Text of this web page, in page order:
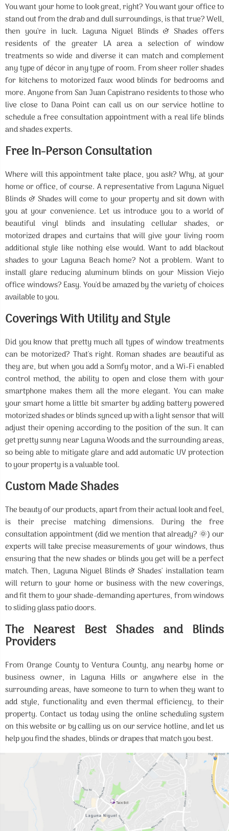
You want your home to look great, right? You want your office to
stand out from the drab and dull surroundings, is that true? Well,
then you're in luck. Laguna Niguel Blinds & Shades offers
residents of the greater LA area a selection of window
treatments so wide and diverse it can match and complement
any type of décor in any type of room. From sheer roller shades
for kitchens to motorized faux wood blinds for bedrooms and
more. Anyone from San Juan Capistrano residents to those who
live close to Dana Point can call us on our service hotline to
schedule a free consultation appointment with a real life blinds
and shades experts.
Free In-Person Consultation
Where will this appointment take place, you ask? Why, at your
home or office, of course. A representative from Laguna Niguel
Blinds & Shades will come to your property and sit down with
you at your convenience. Let us introduce you to a world of
beautiful vinyl blinds and insulating cellular shades, or
motorized drapes and curtains that will give your living room
additional style like nothing else would. Want to add blackout
shades to your Laguna Beach home? Not a problem. Want to
install glare reducing aluminum blinds on your Mission Viejo
office windows? Easy. You'd be amazed by the variety of choices
available to you.
Coverings With Utility and Style
Did you know that pretty much all types of window treatments
can be motorized? That's right. Roman shades are beautiful as
they are, but when you add a Somfy motor, and a Wi-Fi enabled
control method, the ability to open and close them with your
smartphone makes them all the more elegant. You can make
your smart home a little bit smarter by adding battery powered
motorized shades or blinds synced up with a light sensor that will
adjust their opening according to the position of the sun. It can
get pretty sunny near Laguna Woods and the surrounding areas,
so being able to mitigate glare and add automatic UV protection
to your property is a valuable tool.
Custom Made Shades
The beauty of our products, apart from their actual look and feel,
is their precise matching dimensions. During the free
consultation appointment (did we mention that already? 🌞) our
experts will take precise measurements of your windows, thus
ensuring that the new shades or blinds you get will be a perfect
match. Then, Laguna Niguel Blinds & Shades' installation team
will return to your home or business with the new coverings,
and fit them to your shade-demanding apertures, from windows
to sliding glass patio doors.
The Nearest Best Shades and Blinds
Providers
From Orange County to Ventura County, any nearby home or
business owner, in Laguna Hills or anywhere else in the
surrounding areas, have someone to turn to when they want to
add style, functionality and even thermal efficiency, to their
property. Contact us today using the online scheduling system
on this website or by calling us on our service hotline, and let us
help you find the shades, blinds or drapes that match you best.